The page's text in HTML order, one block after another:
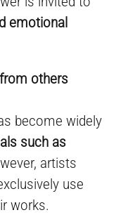
emotional
others
become widely
such as
artists
use
works.